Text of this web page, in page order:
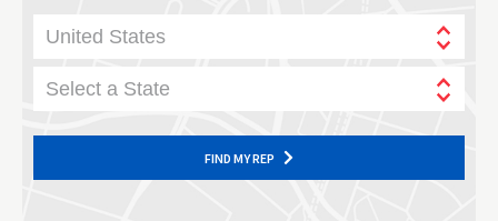
United States
Select a State
FIND MY REP